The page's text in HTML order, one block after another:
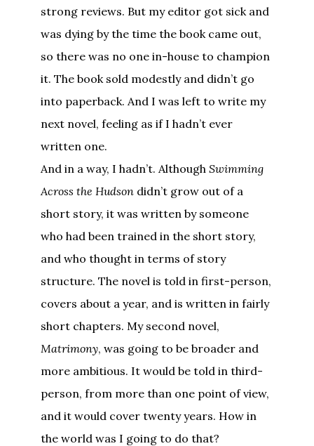
strong reviews. But my editor got sick and
was dying by the time the book came out,
so there was no one in-house to champion
it. The book sold modestly and didn’t go
into paperback. And I was left to write my
next novel, feeling as if I hadn’t ever
written one.
And in a way, I hadn’t. AlthoughSwimming
Across the Hudson didn’t grow out of a
short story, it was written by someone
who had been trained in the short story,
and who thought in terms of story
structure. The novel is told in first-person,
covers about a year, and is written in fairly
short chapters. My second novel,
Matrimony, was going to be broader and
more ambitious. It would be told in third-
person, from more than one point of view,
and it would cover twenty years. How in
the world was I going to do that?